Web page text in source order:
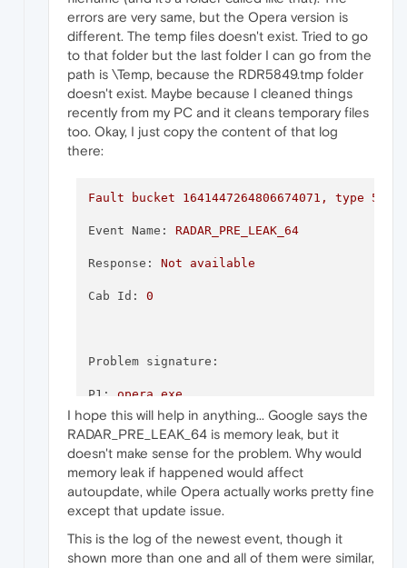
errors are very same, but the Opera version is
different. The temp files doesn't exist. Tried to go
to that folder but the last folder I can go from the
path is \Temp, because the RDR5849.tmp folder
doesn't exist. Maybe because I cleaned things
recently from my PC and it cleans temporary files
too. Okay, I just copy the content of that log
there:
Fault bucket 1641447264806674071 , type 5
Event Name: RADAR_PRE_LEAK_64
Response: Not available
Cab Id: 0
Problem signature:
P1: opera.exe
P2: 75.0 .3969 .93
P3: 10.0.19042 .2.0.0
P4:
P6:
I hope this will help in anything... Google says the
RADAR_PRE_LEAK_64 is memory leak, but it
doesn't make sense for the problem. Why would
memory leak if happened would affect
autoupdate, while Opera actually works pretty fine
except that update issue.
This is the log of the newest event, though it
shown more than one and all of them were similar,